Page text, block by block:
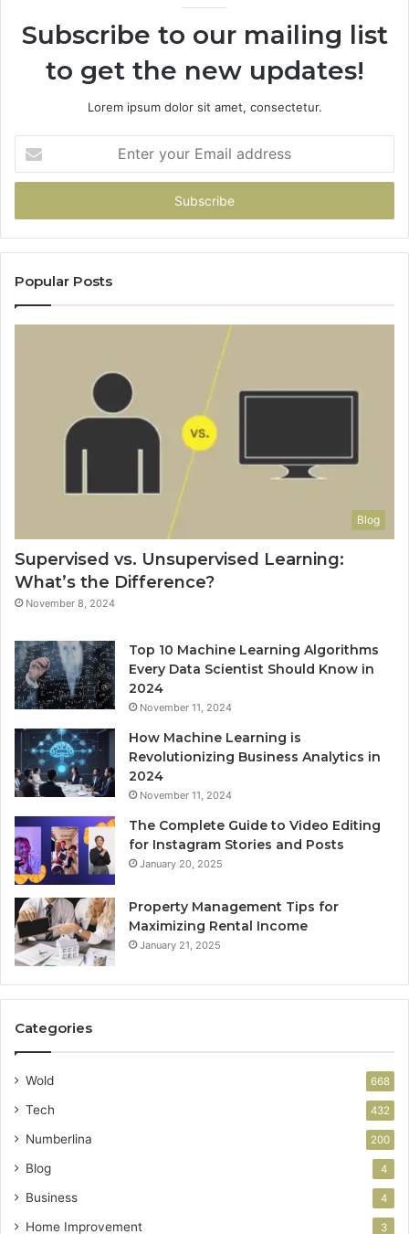
Subscribe to our mailing list
to get the new updates!
Lorem ipsum dolor sit amet, consectetur.
your
Email
Popular Posts
Blog
Supervised vs. Unsupervised Learning:
What’s the Difference?
November 8, 2024
Top 10 Machine Learning Algorithms
Every Data Scientist Should Know in
2024
November 11, 2024
How Machine Learning is
Revolutionizing Business Analytics in
2024
November 11, 2024
The Complete Guide to Video Editing
for Instagram Stories and Posts
January 20, 2025
Property Management Tips for
Maximizing Rental Income
January 21, 2025
Categories
Wold 668
Tech 432
Numberlina 200
Blog 4
Business 4
Home Improvement 3